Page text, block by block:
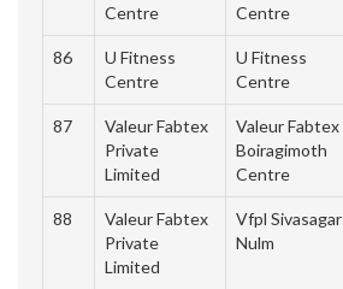
Centre
Centre
86
U Fitness
Centre
U Fitness
Centre
87
Valeur Fabtex
Private
Limited
Valeur Fabtex
Boiragimoth
Centre
88
Valeur Fabtex
Private
Limited
Vfpl Sivasagar
Nulm